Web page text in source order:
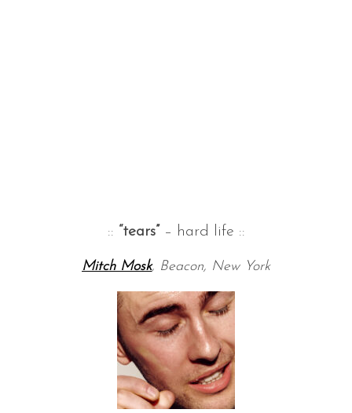
:: “tears” – hard life ::
Mitch Mosk, Beacon, New York